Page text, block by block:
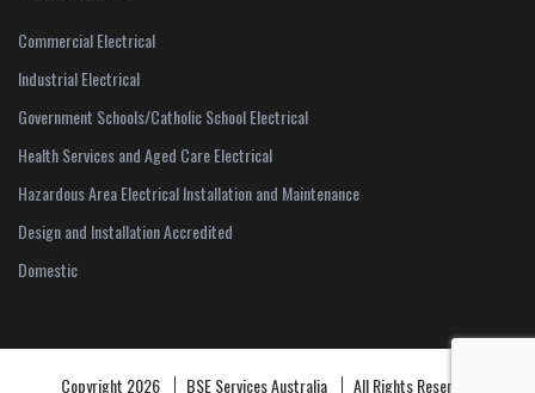
Commercial Electrical
Industrial Electrical
Government Schools/Catholic School Electrical
Health Services and Aged Care Electrical
Hazardous Area Electrical Installation and Maintenance
Design and Installation Accredited
Domestic
Copyright 2026 BSE Services Australia All Rights Reserved